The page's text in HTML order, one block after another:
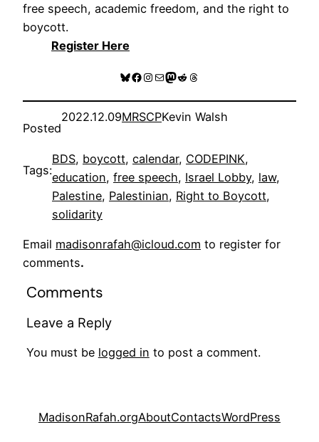
free speech, academic freedom, and the right to
boycott.
Register Here
Bluesky
Facebook
Instagram
MailMastodon
RedditThreads
Posted
2022.12.09MRSCPKevin Walsh
Tags:
BDS, boycott, calendar, CODEPINK
education, free speech, Israel Lobby, law
Palestine, Palestinian, Right to Boycott
solidarity
Email madisonrafah@icloud.com to register for
comments.
Comments
Leave a Reply
You must be logged in to post a comment.
MadisonRafah.orgAboutContactsWordPress